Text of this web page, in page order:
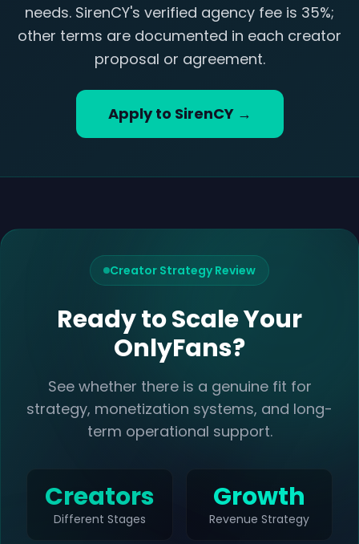
needs. SirenCY's verified agency fee is 35%;
other terms are documented in each creator
proposal or agreement.
Apply to SirenCY →
Creator Strategy Review
Ready to Scale Your
OnlyFans?
See whether there is a genuine fit for
strategy, monetization systems, and long-
term operational support.
Creators
Different Stages
Growth
Revenue Strategy